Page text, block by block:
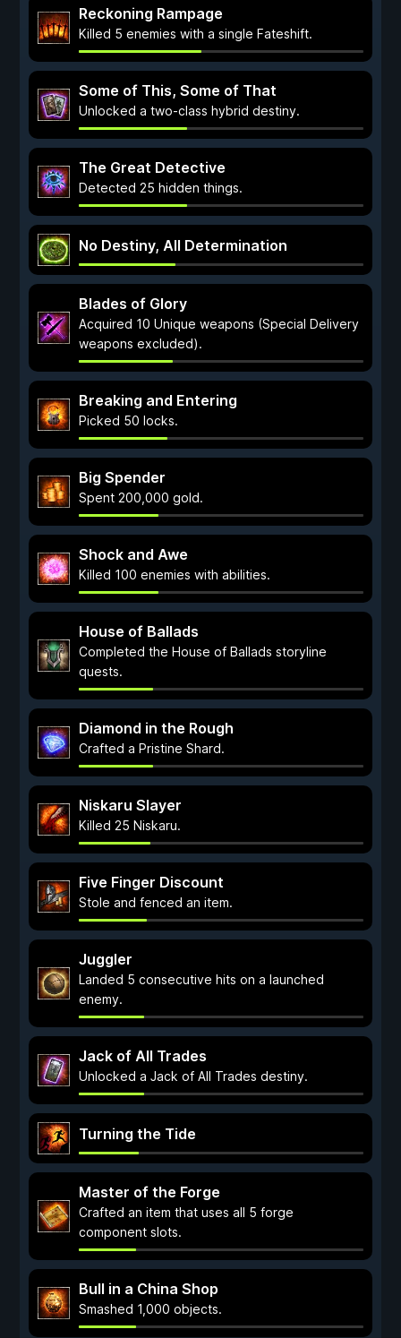
Reckoning Rampage
Killed 5 enemies with a single Fateshift.
Some of This, Some of That
Unlocked a two-class hybrid destiny.
The Great Detective
Detected 25 hidden things.
No Destiny, All Determination
Blades of Glory
Acquired 10 Unique weapons (Special Delivery
weapons excluded).
Breaking and Entering
Picked 50 locks.
Big Spender
Spent 200,000 gold.
Shock and Awe
Killed 100 enemies with abilities.
House of Ballads
Completed the House of Ballads storyline
quests.
Diamond in the Rough
Crafted a Pristine Shard.
Niskaru Slayer
Killed 25 Niskaru.
Five Finger Discount
Stole and fenced an item.
Juggler
Landed 5 consecutive hits on a launched
enemy.
Jack of All Trades
Unlocked a Jack of All Trades destiny.
Turning the Tide
Master of the Forge
Crafted an item that uses all 5 forge
component slots.
Bull in a China Shop
Smashed 1,000 objects.